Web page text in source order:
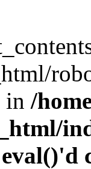
in /